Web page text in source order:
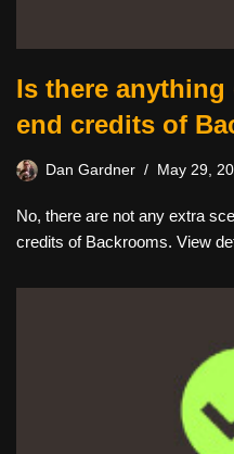
Is there
end credits of
Dan Gardner May 29,
No, there are not any extra
credits of Backrooms. View